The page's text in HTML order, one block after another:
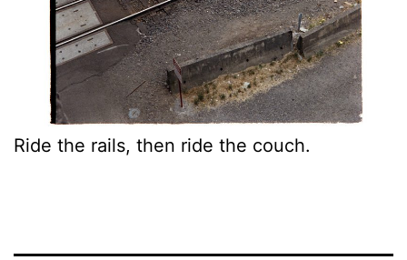
Ride the rails, then ride the couch.